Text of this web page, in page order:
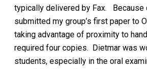
typically delivered by Fax. Because
submitted my group’s first paper to
taking advantage of proximity to
required four copies. Dietmar was
students, especially in the oral